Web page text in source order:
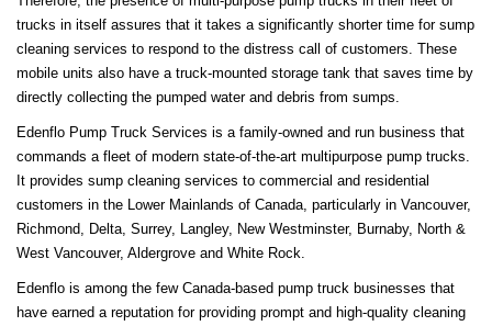
trucks in itself assures that it takes a significantly shorter time for sump
cleaning services to respond to the distress call of customers. These
mobile units also have a truck-mounted storage tank that saves time by
directly collecting the pumped water and debris from sumps.
Edenflo Pump Truck Services is a family-owned and run business that
commands a fleet of modern state-of-the-art multipurpose pump trucks.
It provides sump cleaning services to commercial and residential
customers in the Lower Mainlands of Canada, particularly in Vancouver,
Richmond, Delta, Surrey, Langley, New Westminster, Burnaby, North &
West Vancouver, Aldergrove and White Rock.
Edenflo is among the few Canada-based pump truck businesses that
have earned a reputation for providing prompt and high-quality cleaning